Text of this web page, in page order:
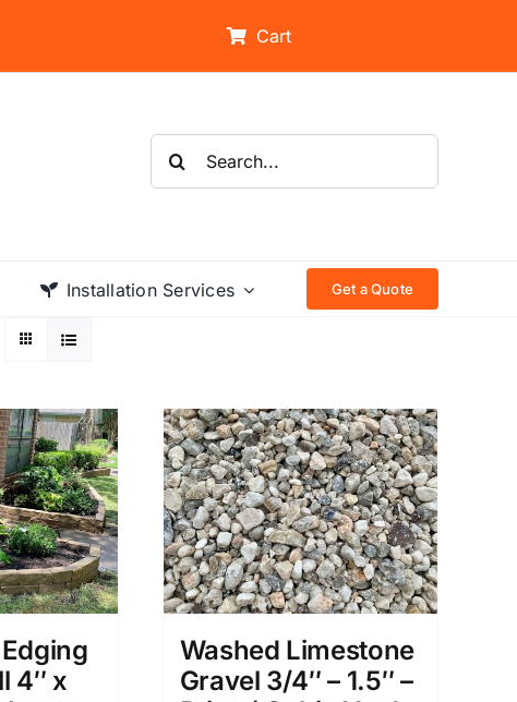
Cart
Search
for:
Installation Services Get a Quote
4″ x
Washed Limestone
Gravel 3/4″ – 1.5″ –